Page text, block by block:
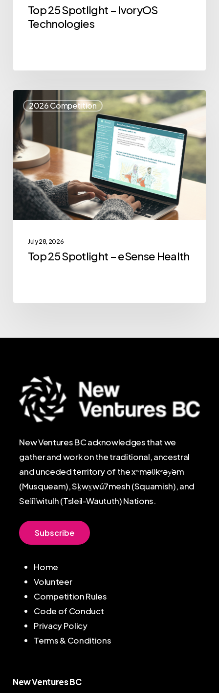
Top 25 Spotlight – IvoryOS
Technologies
2026 Competition
Top
25
Spotlight
eSense
Health
July 28, 2026
Top 25 Spotlight – eSense Health
New Ventures BC acknowledges that we
gather and work on the traditional, ancestral
and unceded territory of the xʷməθkʷəy̓əm
(Musqueam), Sḵwx̱wú7mesh (Squamish), and
Sel̓íl̓witulh (Tsleil-Waututh) Nations.
Subscribe
Home
Volunteer
Competition Rules
Code of Conduct
Privacy Policy
Terms & Conditions
New Ventures BC